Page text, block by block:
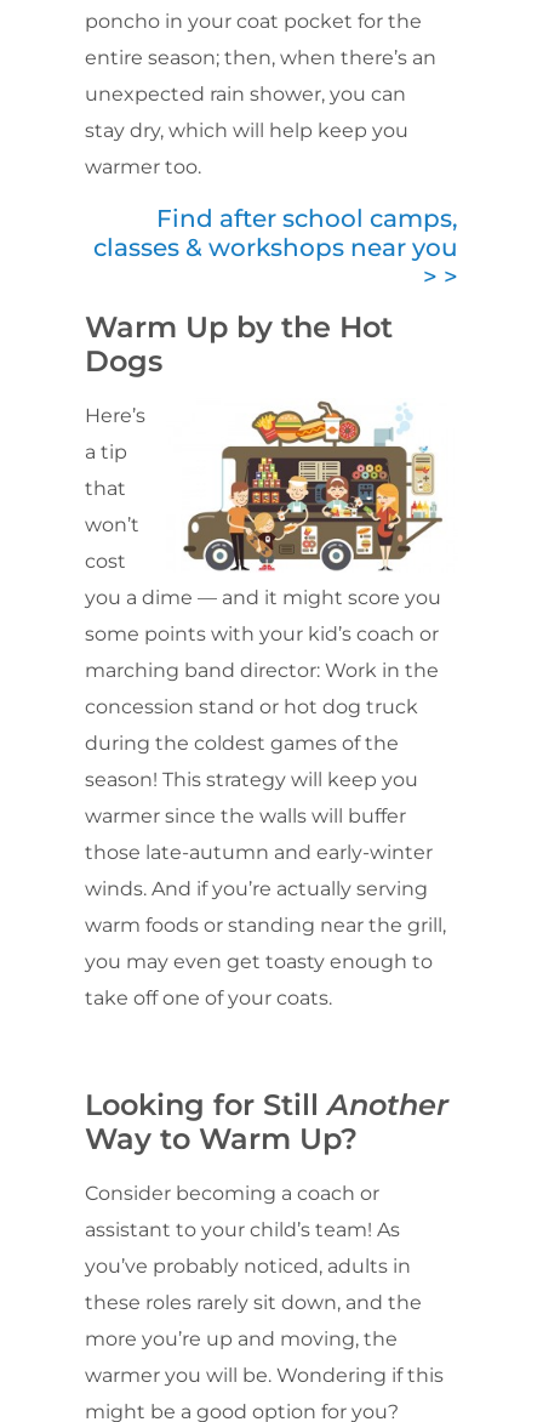
poncho in your coat pocket for the
entire season; then, when there’s an
unexpected rain shower, you can
stay dry, which will help keep you
warmer too.
Find after school camps,
classes & workshops near you
> >
Warm Up by the Hot
Dogs
Here’s
a tip
that
won’t
cost
you a dime — and it might score you
some points with your kid’s coach or
marching band director: Work in the
concession stand or hot dog truck
during the coldest games of the
season! This strategy will keep you
warmer since the walls will buffer
those late-autumn and early-winter
winds. And if you’re actually serving
warm foods or standing near the grill,
you may even get toasty enough to
take off one of your coats.
Looking for StillAnother
Way to Warm Up?
Consider becoming a coach or
assistant to your child’s team! As
you’ve probably noticed, adults in
these roles rarely sit down, and the
more you’re up and moving, the
warmer you will be. Wondering if this
might be a good option for you?